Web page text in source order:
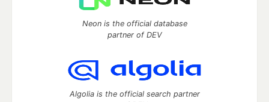
Neon is the official database
partner of DEV
Algolia is the official search partner